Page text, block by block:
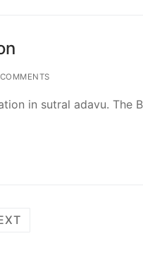
in sutral adavu. The